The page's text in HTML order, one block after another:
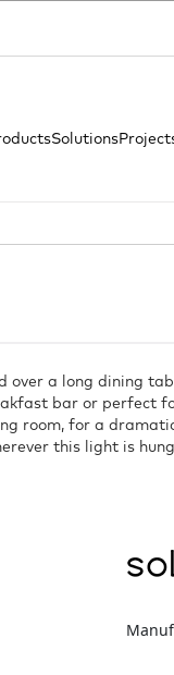
Solutions
over a long dining
bar or perfect
room, for a
this light is